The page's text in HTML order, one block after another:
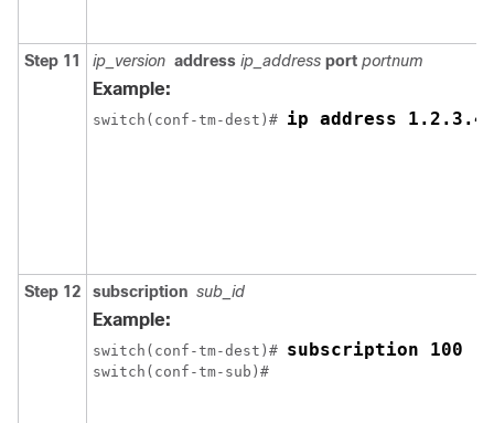
Step 11 ip_version address ip_address port portnum
Example:
switch(conf-tm-dest)# ip address 1.2.3.4
Step 12 subscription sub_id
Example:
switch(conf-tm-dest)# subscription 100